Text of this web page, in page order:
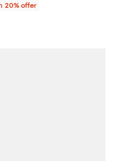
20% offer